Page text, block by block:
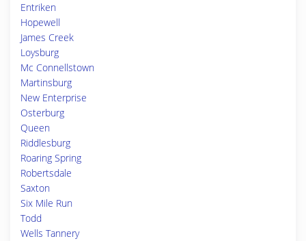
Entriken
Hopewell
James Creek
Loysburg
Mc Connellstown
Martinsburg
New Enterprise
Osterburg
Queen
Riddlesburg
Roaring Spring
Robertsdale
Saxton
Six Mile Run
Todd
Wells Tannery